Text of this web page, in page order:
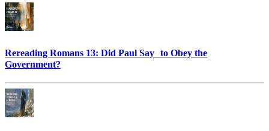
Rereading Romans 13: Did Paul Say to Obey the
Government?